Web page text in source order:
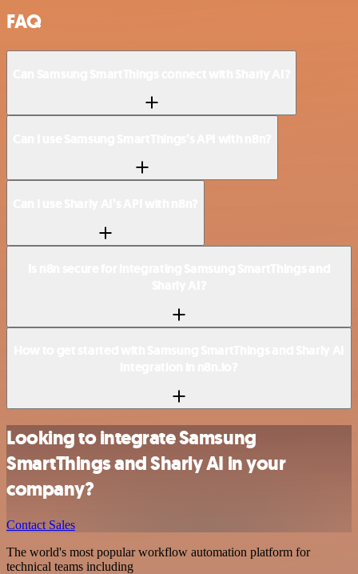
FAQ
Looking to integrate Samsung
SmartThings and Sharly AI in your
company?
Contact Sales
The world's most popular workflow automation platform for
technical teams including